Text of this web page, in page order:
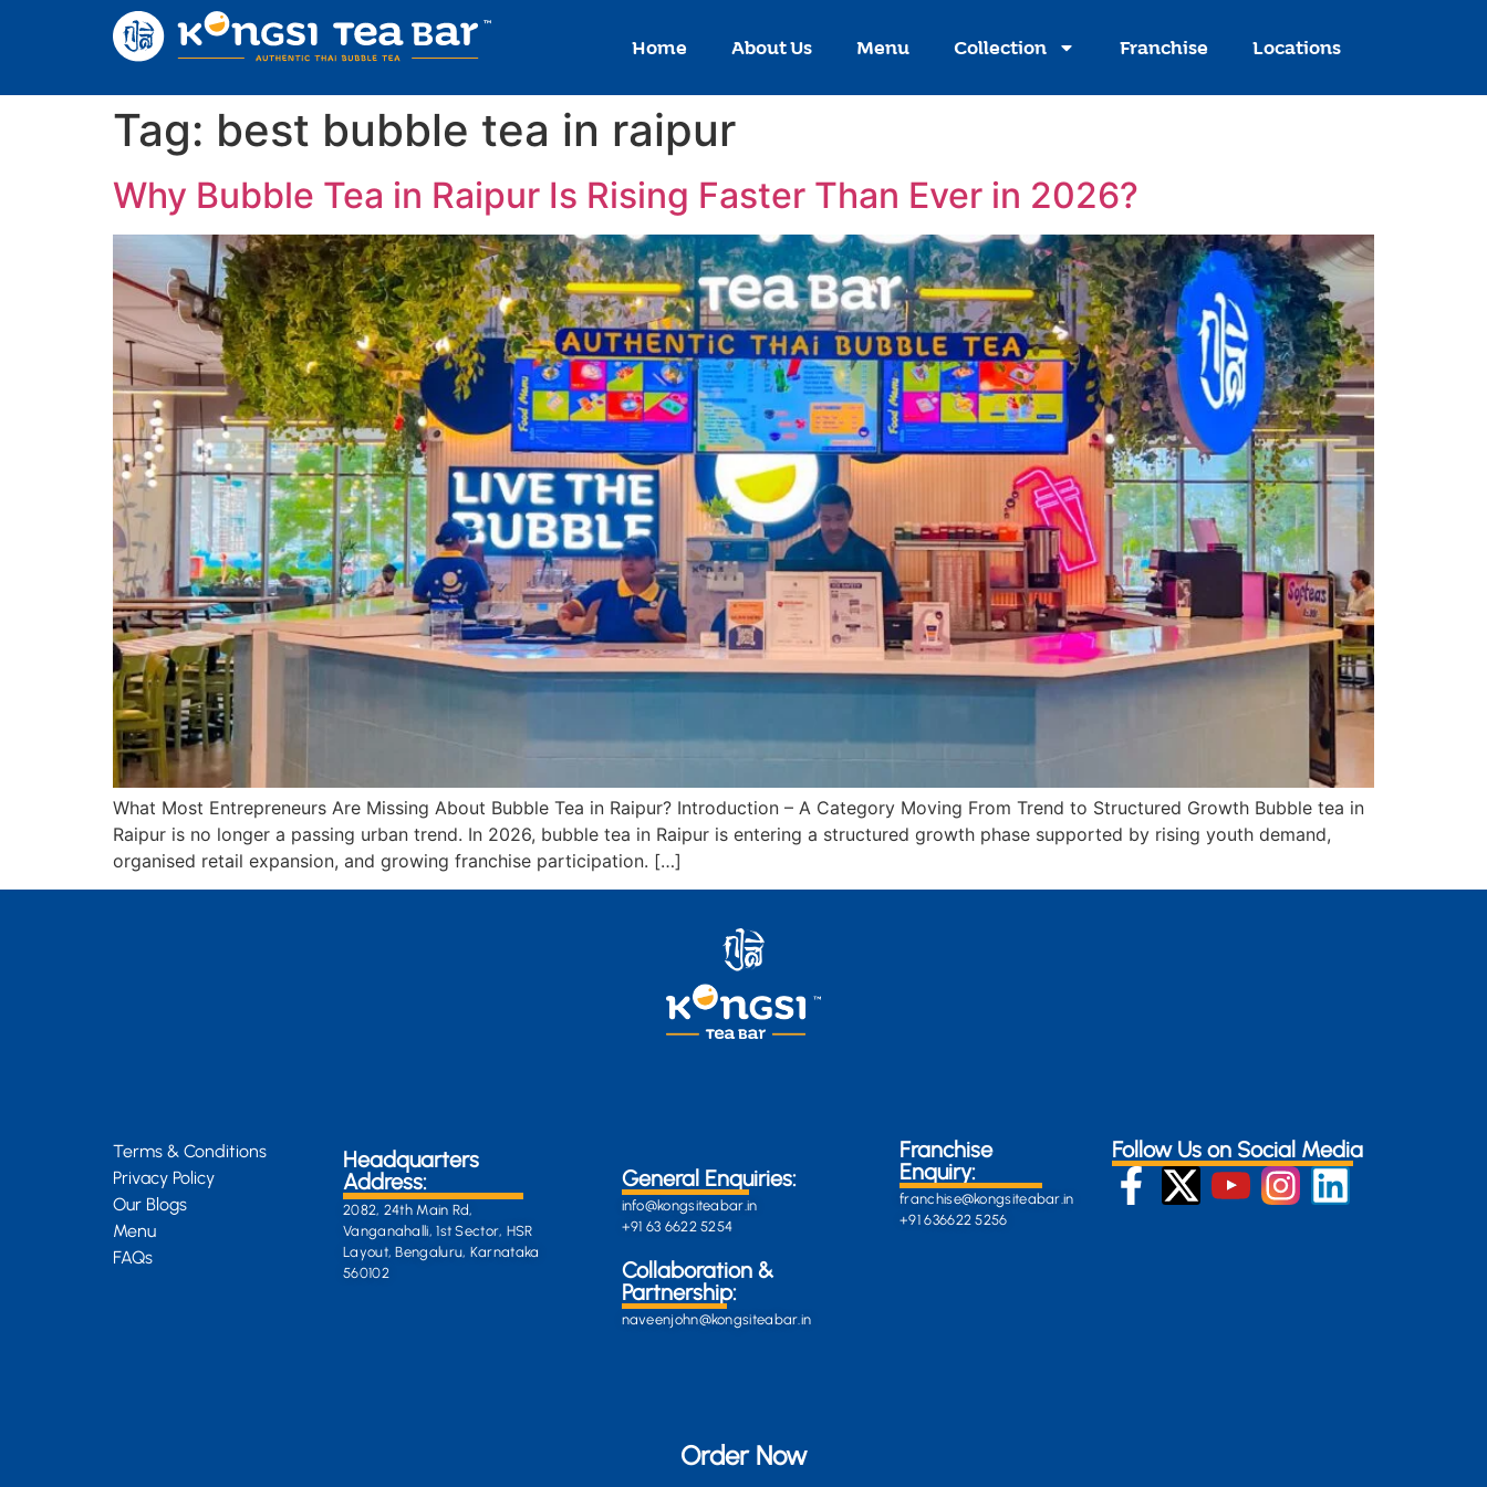
Home About Us Menu Collection Franchise Locations
Tag: best bubble tea in raipur
Why Bubble Tea in Raipur Is Rising Faster Than Ever in 2026?
What Most Entrepreneurs Are Missing About Bubble Tea in Raipur? Introduction – A Category Moving From Trend to Structured Growth Bubble tea in
Raipur is no longer a passing urban trend. In 2026, bubble tea in Raipur is entering a structured growth phase supported by rising youth demand,
organised retail expansion, and growing franchise participation. […]
Terms & Conditions
Privacy Policy
Our Blogs
Menu
FAQs
Headquarters
Address:
2082, 24th Main Rd,
Vanganahalli, 1st Sector, HSR
Layout, Bengaluru, Karnataka
560102
General Enquiries:
info@kongsiteabar.in
+91 63 6622 5254
Collaboration &
Partnership:
naveenjohn@kongsiteabar.in
Franchise
Enquiry:
franchise@kongsiteabar.in
+91 636622 5256
Follow Us on Social Media
Order Now